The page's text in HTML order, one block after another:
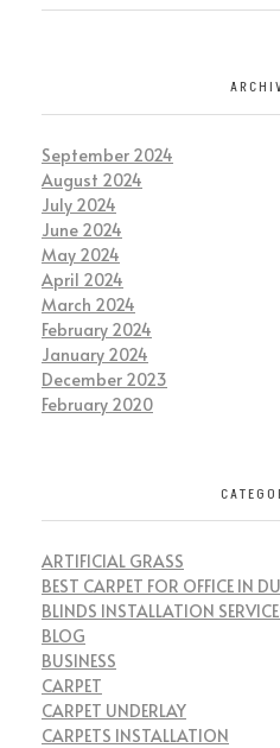
September 2024
August 2024
July 2024
June 2024
May 2024
April 2024
March 2024
February 2024
January 2024
December 2023
February 2020
ARTIFICIAL GRASS
BEST CARPET FOR OFFICE IN
BLINDS INSTALLATION
BLOG
BUSINESS
CARPET
CARPET UNDERLAY
CARPETS INSTALLATION